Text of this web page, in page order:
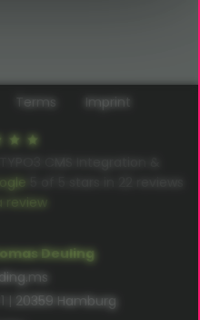
Deuling
| 20359 Hamburg
Terms Imprint
review